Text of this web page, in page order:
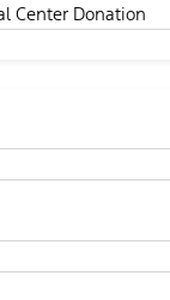
Center Donation